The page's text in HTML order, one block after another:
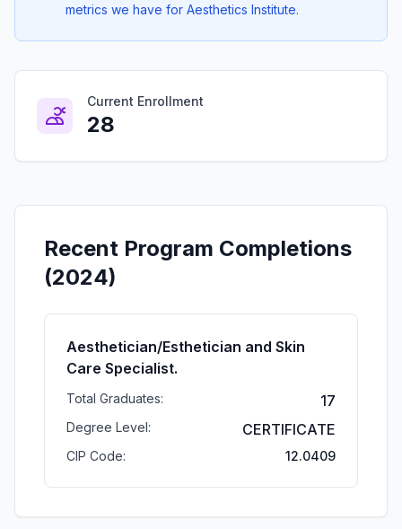
metrics we have for Aesthetics Institute.
Current Enrollment
28
Recent Program Completions
(2024)
Aesthetician/Esthetician and Skin
Care Specialist.
Total Graduates: 17
Degree Level: CERTIFICATE
CIP Code: 12.0409